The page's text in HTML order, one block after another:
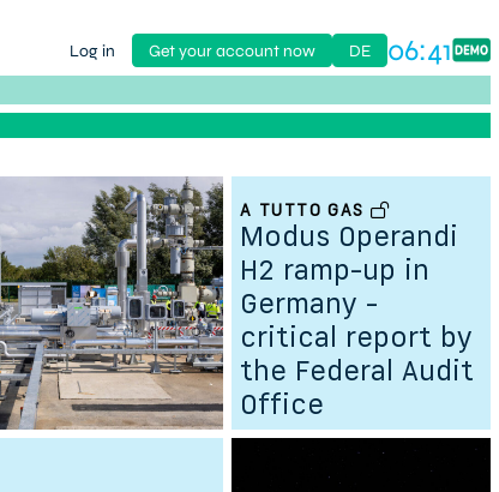
Log in Get your account now DE 06:41
A TUTTO GAS
Modus Operandi
H2 ramp-up in
Germany -
critical report by
the Federal Audit
Office